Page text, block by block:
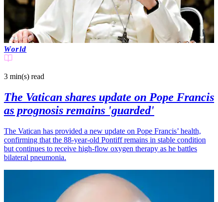
World
3 min(s) read
The Vatican shares update on Pope Francis
as prognosis remains 'guarded'
The Vatican has provided a new update on Pope Francis’ health,
confirming that the 88-year-old Pontiff remains in stable condition
but continues to receive high-flow oxygen therapy as he battles
bilateral pneumonia.